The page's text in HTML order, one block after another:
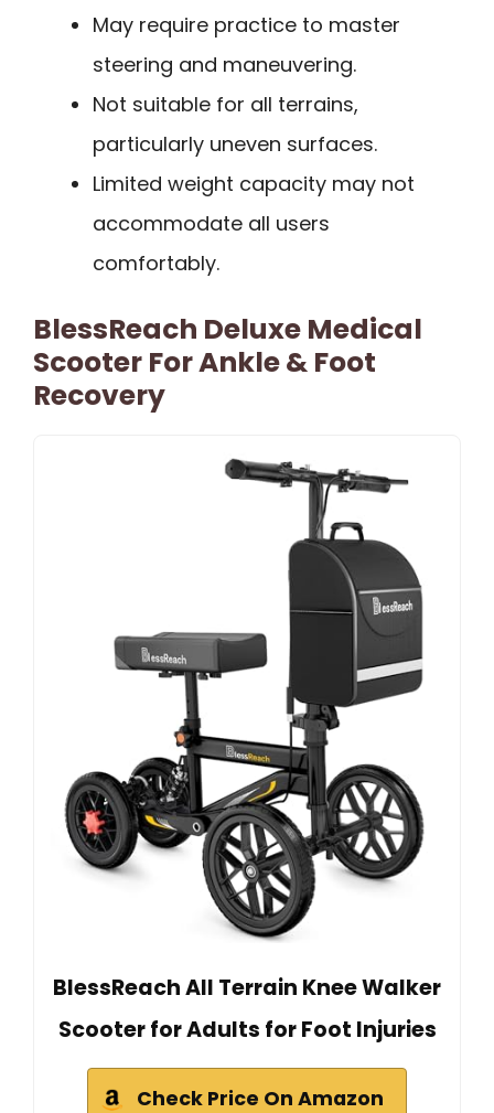
May require practice to master
steering and maneuvering.
Not suitable for all terrains,
particularly uneven surfaces.
Limited weight capacity may not
accommodate all users
comfortably.
BlessReach Deluxe Medical
Scooter For Ankle & Foot
Recovery
BlessReach All Terrain Knee Walker
Scooter for Adults for Foot Injuries
Check Price On Amazon